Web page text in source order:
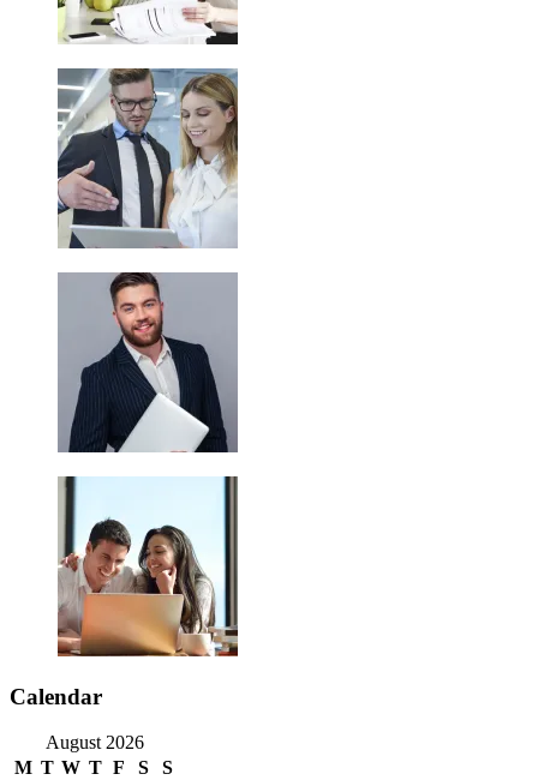
Calendar
August 2026
M T W T F S
S